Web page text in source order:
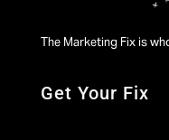
The Marketing Fix is
Get Your Fix